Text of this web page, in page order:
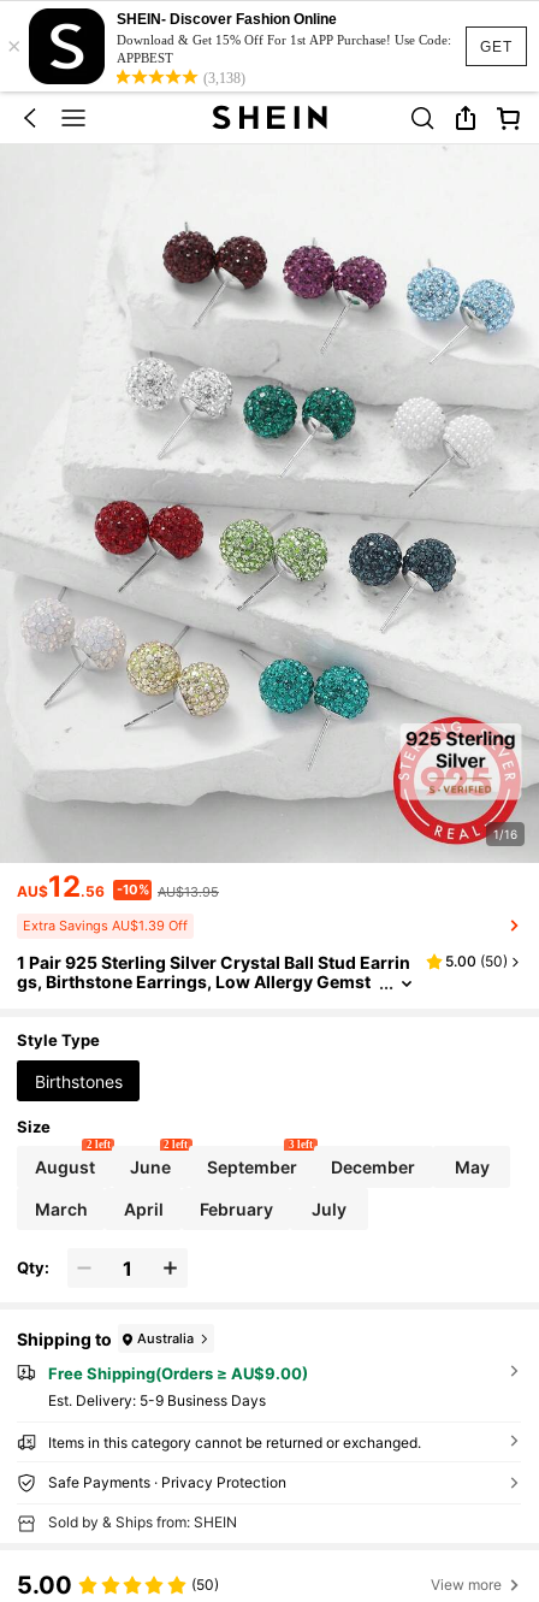
GET
×
SHEIN- Discover Fashion Online
Download & Get 15% Off For 1st APP Purchase! Use Code:
APPBEST
(3,138)
1/16
AU$12.56 -10% AU$13.95
Extra Savings AU$1.39 Off
1 Pair 925 Sterling Silver Crystal Ball Stud Earrin
gs, Birthstone Earrings, Low Allergy Gemst
5.00 (50)
Style Type
Birthstones
Size
August
2 left
June
2 left
September
3 left
December May
March April February July
Qty:
Shipping to Australia
Free Shipping(Orders ≥ AU$9.00)
​Est. Delivery: 5-9 Business Days
Items in this category cannot be returned or exchanged.
Safe Payments · Privacy Protection
Sold by & Ships from: SHEIN
5.00 (50) View more